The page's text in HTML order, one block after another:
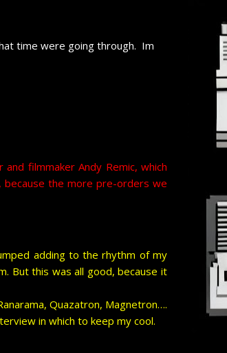
time were going through. Im
filmmaker Andy Remic, which
because the more pre-orders we
adding to the rhythm of my
But this was all good, because it
Quazatron, Magnetron….
in which to keep my cool.